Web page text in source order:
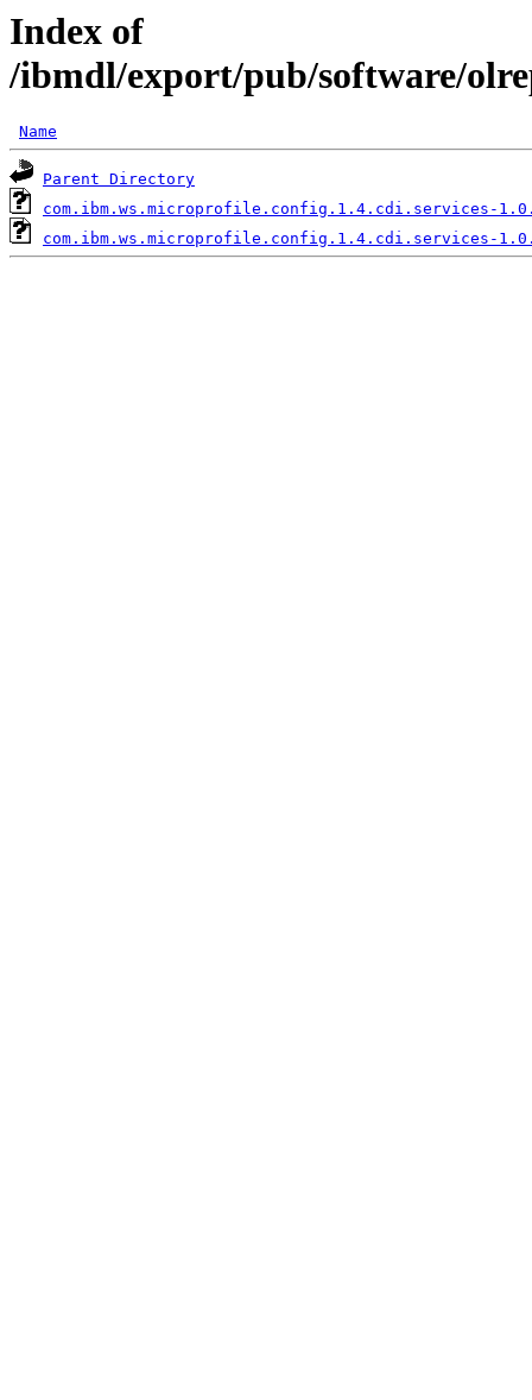
Index of
/ibmdl/export/pub/software/
Name
Parent Directory
com.ibm.ws.microprofile.config.1.4.cdi.services-
com.ibm.ws.microprofile.config.1.4.cdi.services-